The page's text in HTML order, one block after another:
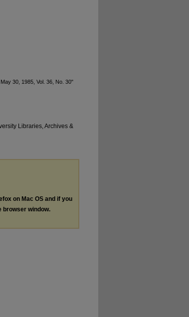
30, 1985, Vol. 36, No. 30"
Libraries, Archives &
on Mac OS and if you
browser window.